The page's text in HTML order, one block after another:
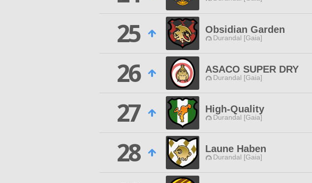
25
Obsidian Garden
Durandal [Gaia]
26
ASACO SUPER DRY
Durandal [Gaia]
27
High-Quality
Durandal [Gaia]
28
Laune Haben
Durandal [Gaia]